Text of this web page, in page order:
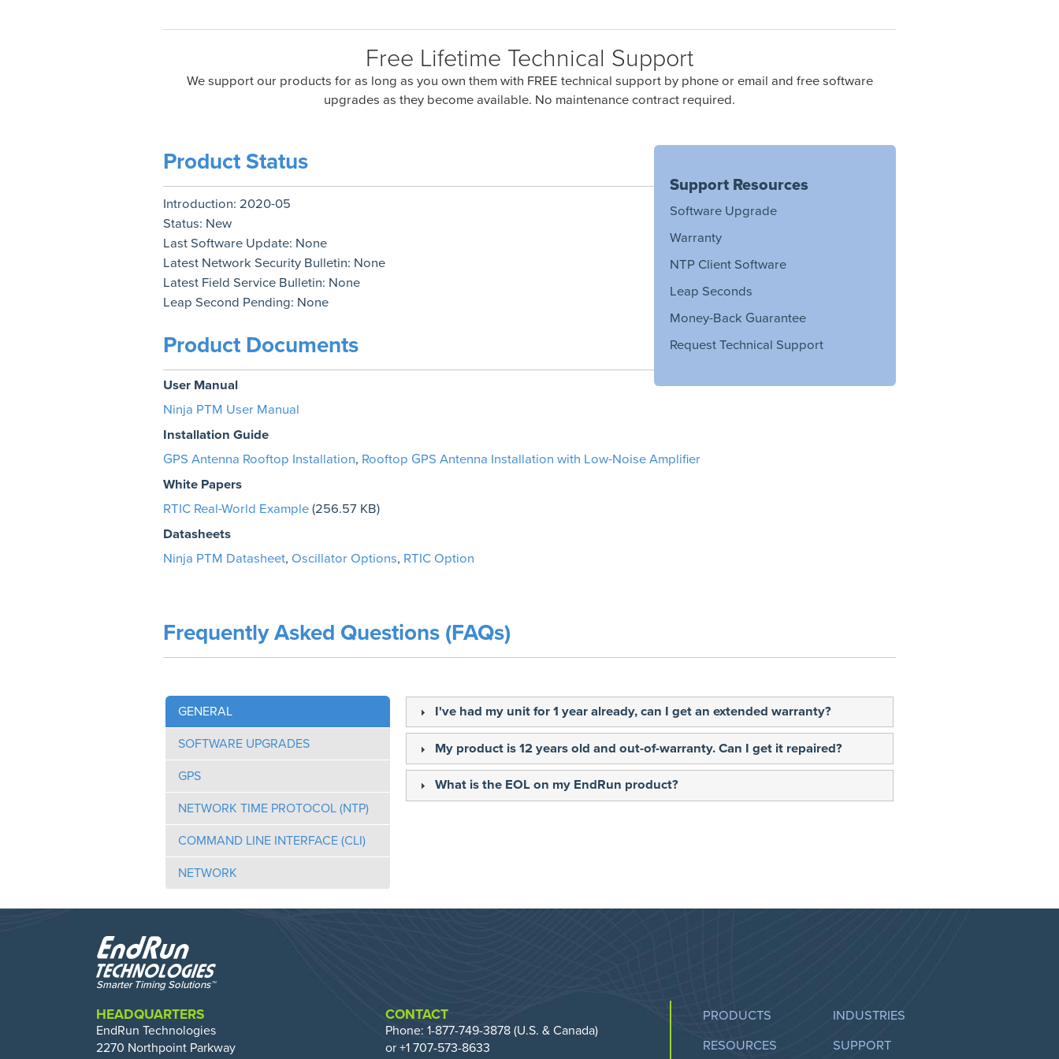
Free Lifetime Technical Support
We support our products for as long as you own them with FREE technical support by phone or email and free software
upgrades as they become available. No maintenance contract required.
Support Resources
Software Upgrade
Warranty
NTP Client Software
Leap Seconds
Money-Back Guarantee
Request Technical Support
Product Status
Introduction: 2020-05
Status: New
Last Software Update: None
Latest Network Security Bulletin: None
Latest Field Service Bulletin: None
Leap Second Pending: None
Product Documents
User Manual
Ninja PTM User Manual
Installation Guide
GPS Antenna Rooftop Installation, Rooftop GPS Antenna Installation with Low-Noise Amplifier
White Papers
RTIC Real-World Example (256.57 KB)
Datasheets
Ninja PTM Datasheet, Oscillator Options, RTIC Option
Frequently Asked Questions (FAQs)
GENERAL
SOFTWARE UPGRADES
GPS
NETWORK TIME PROTOCOL (NTP)
COMMAND LINE INTERFACE (CLI)
NETWORK
I've had my unit for 1 year already, can I get an extended warranty?
My product is 12 years old and out-of-warranty. Can I get it repaired?
What is the EOL on my EndRun product?
HEADQUARTERS
EndRun Technologies
2270 Northpoint Parkway
CONTACT
Phone: 1-877-749-3878 (U.S. & Canada)
or +1 707-573-8633
PRODUCTS
INDUSTRIES
RESOURCES
SUPPORT